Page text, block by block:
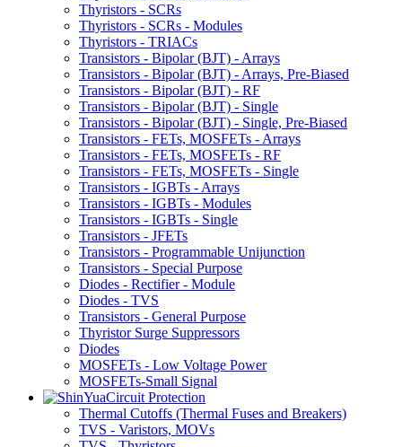
Thyristors - SCRs
Thyristors - SCRs - Modules
Thyristors - TRIACs
Transistors - Bipolar (BJT) - Arrays
Transistors - Bipolar (BJT) - Arrays, Pre-Biased
Transistors - Bipolar (BJT) - RF
Transistors - Bipolar (BJT) - Single
Transistors - Bipolar (BJT) - Single, Pre-Biased
Transistors - FETs, MOSFETs - Arrays
Transistors - FETs, MOSFETs - RF
Transistors - FETs, MOSFETs - Single
Transistors - IGBTs - Arrays
Transistors - IGBTs - Modules
Transistors - IGBTs - Single
Transistors - JFETs
Transistors - Programmable Unijunction
Transistors - Special Purpose
Diodes - Rectifier - Module
Diodes - TVS
Transistors - General Purpose
Thyristor Surge Suppressors
Diodes
MOSFETs - Low Voltage Power
MOSFETs-Small Signal
Circuit Protection
Thermal Cutoffs (Thermal Fuses and Breakers)
TVS - Varistors, MOVs